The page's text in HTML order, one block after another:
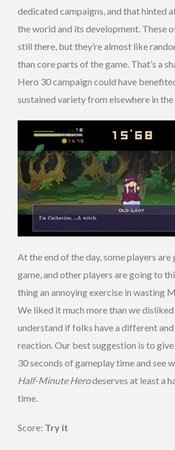
dedicated campaigns, and that hinted
the world and its development. These
still there, but they’re almost like
than core parts of the game. That’s a
Hero 30 campaign could have
sustained variety from elsewhere in the
At the end of the day, some players
game, and other players are going to
thing an annoying exercise in wasting
We liked it much more than we
understand if folks have a different
reaction. Our best suggestion is to
30 seconds of gameplay time and see
Half-Minute Herodeserves at least a
time.
Score: Try it